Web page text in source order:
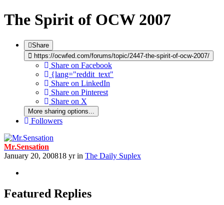
The Spirit of OCW 2007
Share
https://ocwfed.com/forums/topic/2447-the-spirit-of-ocw-2007/
Share on Facebook
{lang="reddit_text"
Share on LinkedIn
Share on Pinterest
Share on X
More sharing options...
Followers
Mr.Sensation
January 20, 200818 yrin The Daily Suplex
Featured Replies